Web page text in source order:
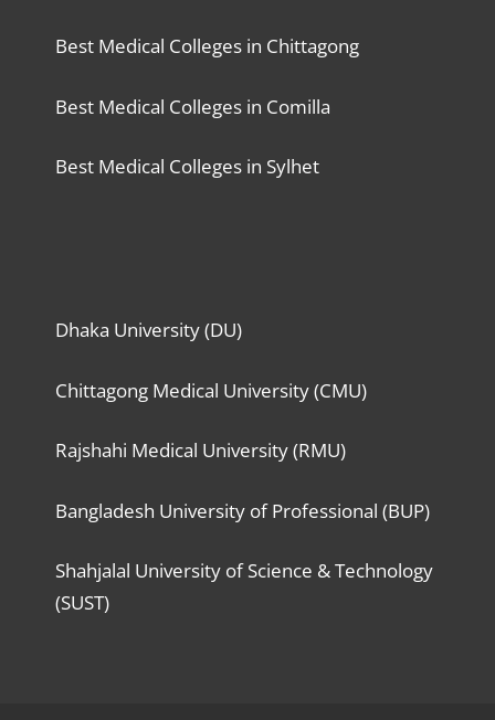
Best Medical Colleges in Chittagong
Best Medical Colleges in Comilla
Best Medical Colleges in Sylhet
Dhaka University (DU)
Chittagong Medical University (CMU)
Rajshahi Medical University (RMU)
Bangladesh University of Professional (BUP)
Shahjalal University of Science & Technology
(SUST)